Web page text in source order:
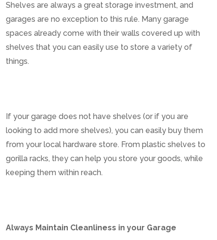
Shelves are always a great storage investment, and
garages are no exception to this rule. Many garage
spaces already come with their walls covered up with
shelves that you can easily use to store a variety of
things.
If your garage does not have shelves (or if you are
looking to add more shelves), you can easily buy them
from your local hardware store. From plastic shelves to
gorilla racks, they can help you store your goods, while
keeping them within reach.
Always Maintain Cleanliness in your Garage